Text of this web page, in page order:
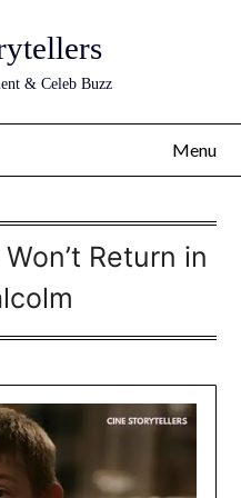
& Celeb Buzz
Menu
Return in